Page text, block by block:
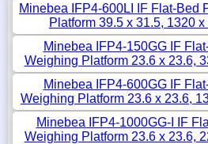
Minebea IFP4-600LI IF Flat-Bed
Platform 39.5 x 31.5, 1320
Minebea IFP4-150GG IF
Weighing Platform 23.6 x 23.6,
Minebea IFP4-600GG IF
Weighing Platform 23.6 x 23.6,
Minebea IFP4-1000GG-I IF
Weighing Platform 23.6 x 23.6,